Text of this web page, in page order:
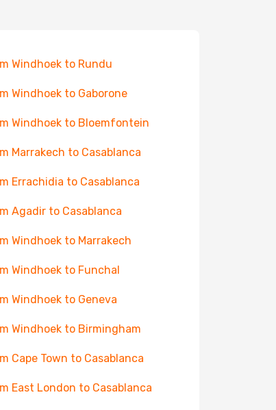
Windhoek to Rundu
Windhoek to Gaborone
Windhoek to Bloemfontein
Marrakech to Casablanca
Errachidia to Casablanca
Agadir to Casablanca
Windhoek to Marrakech
Windhoek to Funchal
Windhoek to Geneva
Windhoek to Birmingham
Cape Town to Casablanca
East London to Casablanca